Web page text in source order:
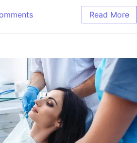
Read More